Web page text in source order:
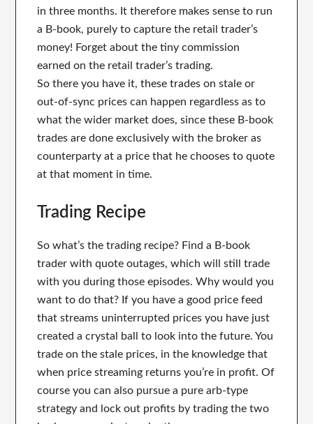
in three months. It therefore makes sense to run
a B-book, purely to capture the retail trader’s
money! Forget about the tiny commission
earned on the retail trader’s trading.
So there you have it, these trades on stale or
out-of-sync prices can happen regardless as to
what the wider market does, since these B-book
trades are done exclusively with the broker as
counterparty at a price that he chooses to quote
at that moment in time.
Trading Recipe
So what’s the trading recipe? Find a B-book
trader with quote outages, which will still trade
with you during those episodes. Why would you
want to do that? If you have a good price feed
that streams uninterrupted prices you have just
created a crystal ball to look into the future. You
trade on the stale prices, in the knowledge that
when price streaming returns you’re in profit. Of
course you can also pursue a pure arb-type
strategy and lock out profits by trading the two